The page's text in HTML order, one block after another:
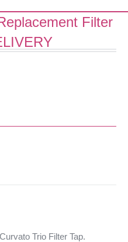
Filter
Trio Filter Tap.